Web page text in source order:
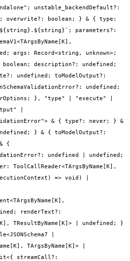
unstable_backendDefault?:
overwrite?: boolean; } & { type:
parameters?:
args: Record<string, unknown>;
boolean; description?: undefined;
undefined; toModelOutput?:
undefined;
}, "type" | "execute" |
|
& { type?: never; } &
} & { toModelOutput?:
{
undefined | undefined;
=> void) |
renderText?:
TResultByName[K]> | undefined; }
|
TArgsByName[K]> |
streamCall?: